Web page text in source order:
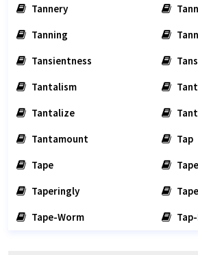
Tannery
Tanning
Tansientness
Tantalism
Tantalize
Tantamount
Tap
Tape
Taperingly
Tape-Worm